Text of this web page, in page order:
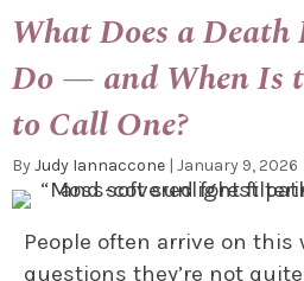
What Does a
Do — and When Is
to Call One?
ByJudy Iannaccone | January 9, 2026
People often arrive on
questions they’re not